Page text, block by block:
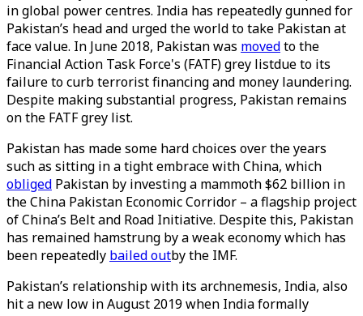
in global power centres. India has repeatedly gunned for
Pakistan’s head and urged the world to take Pakistan at
face value. In June 2018, Pakistan was movedto the
Financial Action Task Force's (FATF) grey listdue to its
failure to curb terrorist financing and money laundering.
Despite making substantial progress, Pakistan remains
on the FATF grey list.
Pakistan has made some hard choices over the years
such as sitting in a tight embrace with China, which
obliged Pakistan by investing a mammoth $62 billion in
the China Pakistan Economic Corridor – a flagship project
of China’s Belt and Road Initiative. Despite this, Pakistan
has remained hamstrung by a weak economy which has
been repeatedly bailed outby the IMF.
Pakistan’s relationship with its archnemesis, India, also
hit a new low in August 2019 when India formally